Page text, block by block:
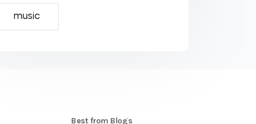
music
Best from Blogs